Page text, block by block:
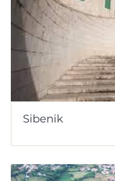
Sibenik